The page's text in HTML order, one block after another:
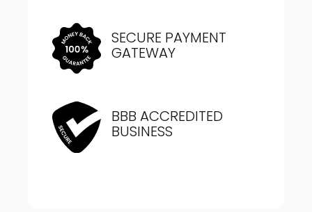
SECURE PAYMENT
GATEWAY
BBB ACCREDITED
BUSINESS